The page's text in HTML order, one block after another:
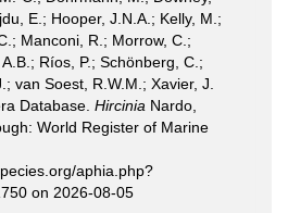
E.; Hooper, J.N.A.; Kelly, M.;
Manconi, R.; Morrow, C.;
Ríos, P.; Schönberg, C.;
van Soest, R.W.M.; Xavier, J.
Database. Hircinia Nardo,
World Register of Marine
aphia.php?
on 2026-08-05